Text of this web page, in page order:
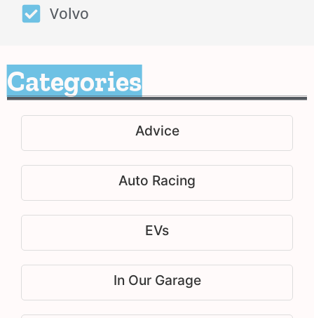
Volvo
Categories
Advice
Auto Racing
EVs
In Our Garage